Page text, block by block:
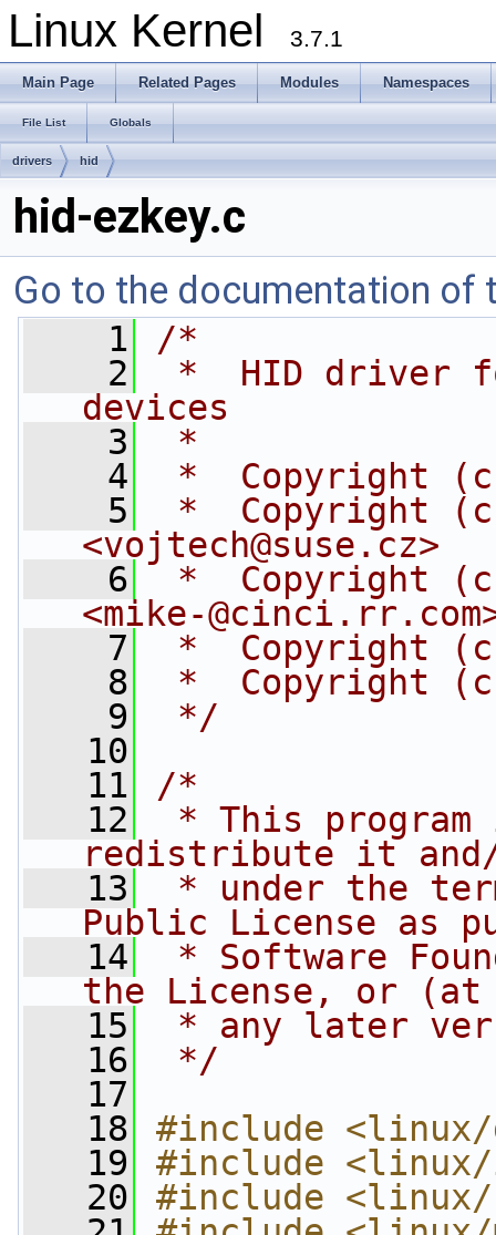
Linux Kernel 3.7.1
Main Page Related Pages Modules Namespaces
File List Globals
drivers hid
hid-ezkey.c
Go to the documentation of
    1
/*
    2
*  HID driver
devices
    3
*
    4
*  Copyright
    5
*  Copyright
<vojtech@suse.cz>
    6
*  Copyright (c)
<mike-@cinci.rr.com
    7
*  Copyright
    8
*  Copyright
    9
*/
   10
   11
/*
   12
* This
redistribute it
   13
* under the
Public License as
   14
* Software
the License, or (at
   15
* any later
   16
*/
   17
   18
#include <linux/
   19
#include
   20
#include